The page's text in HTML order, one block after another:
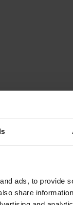
ads, to provide
share